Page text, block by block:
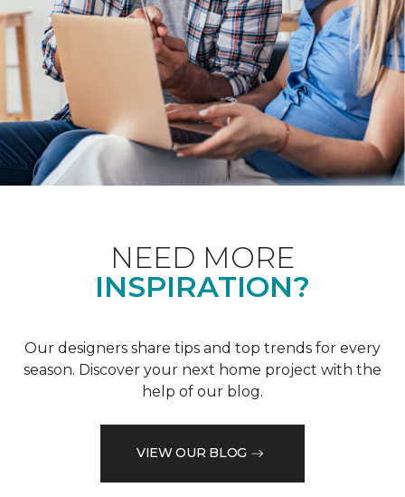
NEED MORE
INSPIRATION?
Our designers share tips and top trends for every
season. Discover your next home project with the
help of our blog.
VIEW OUR BLOG